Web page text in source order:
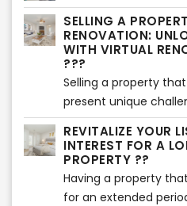
requires a strategic
audience and build a
this article, we will
real estate social
valuable insights to
impact and achieve
SELLING A
RENOVATION:
WITH VIRTUAL
???
Selling a property
present unique
sellers. In this article,
strategies for selling
highlight the benefits
services compared
Let's delve into it!
REVITALIZE YOUR
INTEREST FOR A
PROPERTY ??
Having a property
for an extended